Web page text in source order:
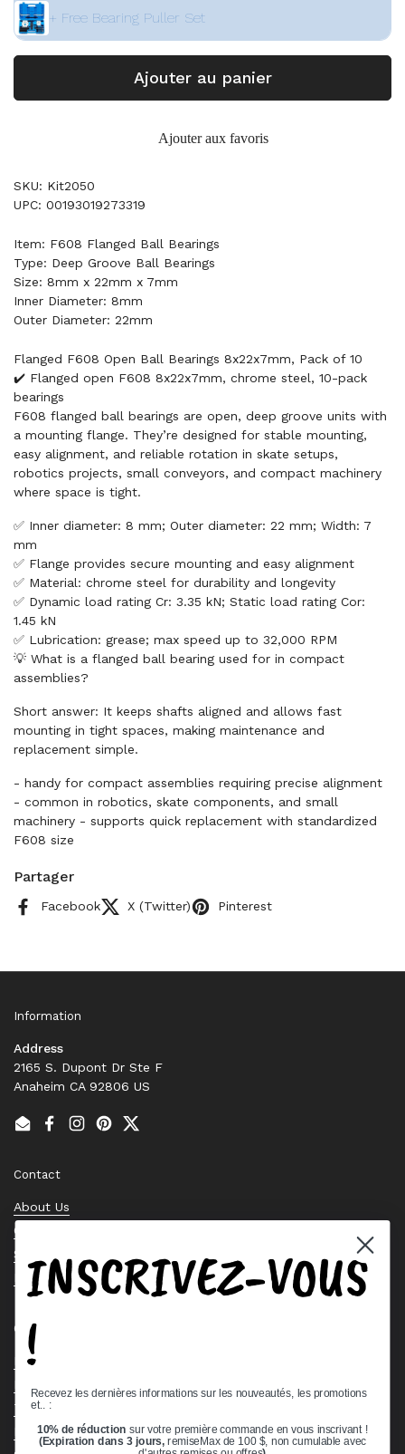
+ Free Bearing Puller Set
Ajouter au panier
Ajouter aux favoris
SKU: Kit2050
UPC: 00193019273319
Item: F608 Flanged Ball Bearings
Type: Deep Groove Ball Bearings
Size: 8mm x 22mm x 7mm
Inner Diameter: 8mm
Outer Diameter: 22mm
Flanged F608 Open Ball Bearings 8x22x7mm, Pack of 10
✔️ Flanged open F608 8x22x7mm, chrome steel, 10-pack
bearings
F608 flanged ball bearings are open, deep groove units with
a mounting flange. They’re designed for stable mounting,
easy alignment, and reliable rotation in skate setups,
robotics projects, small conveyors, and compact machinery
where space is tight.
✅ Inner diameter: 8 mm; Outer diameter: 22 mm; Width: 7
mm
✅ Flange provides secure mounting and easy alignment
✅ Material: chrome steel for durability and longevity
✅ Dynamic load rating Cr: 3.35 kN; Static load rating Cor:
1.45 kN
✅ Lubrication: grease; max speed up to 32,000 RPM
💡 What is a flanged ball bearing used for in compact
assemblies?
Short answer: It keeps shafts aligned and allows fast
mounting in tight spaces, making maintenance and
replacement simple.
- handy for compact assemblies requiring precise alignment
- common in robotics, skate components, and small
machinery - supports quick replacement with standardized
F608 size
Partager
Facebook X (Twitter) Pinterest
Information
Address
2165 S. Dupont Dr Ste F
Anaheim CA 92806 US
EmailFacebook
Instagram
PinterestTwitter
Contact
About Us
Contact Us
Stock Check
Request a Quote
Quick links
Bearing Knowledge Center
Terms & Conditions
Return & Refund Policy
INSCRIVEZ-VOUS
!
Recevez les dernières informations sur les nouveautés, les promotions
et.. :
10% de réduction sur votre première commande en vous inscrivant !
(Expiration dans 3 jours,remiseMax de 100 $, non cumulable avec